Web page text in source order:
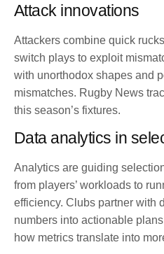
Attack innovations
Attackers combine quick
switch plays to exploit
with unorthodox shapes and
mismatches. Rugby News
this season’s fixtures.
Data analytics in
Analytics are guiding
from players’ workloads to
efficiency. Clubs partner with
numbers into actionable
how metrics translate into